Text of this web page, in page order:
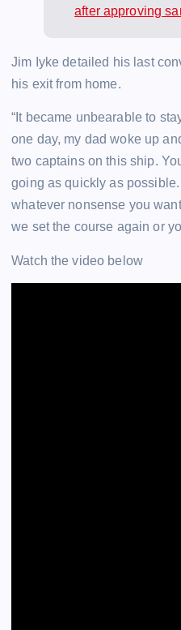
after approving
Jim Iyke detailed his last
his exit from home.
“It became unbearable to
one day, my dad woke up
two captains on this ship.
going as quickly as
whatever nonsense you
we set the course again or
Watch the video below